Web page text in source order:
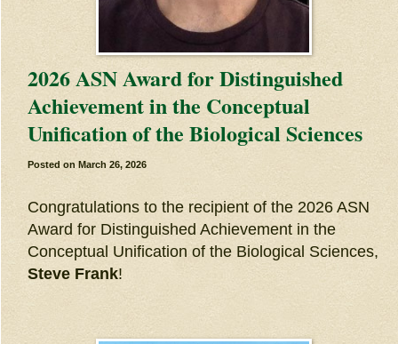
2026 ASN Award for Distinguished
Achievement in the Conceptual
Unification of the Biological Sciences
Posted on March 26, 2026
Congratulations to the recipient of the 2026 ASN
Award for Distinguished Achievement in the
Conceptual Unification of the Biological Sciences,
Steve Frank!